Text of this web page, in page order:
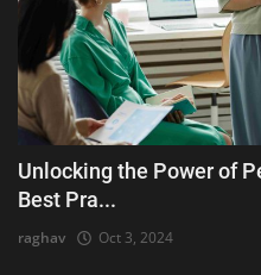
Unlocking the Power of
Best Pra...
raghav Oct 3, 2024